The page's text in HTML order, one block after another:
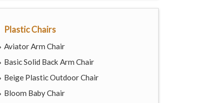
Plastic Chairs
Aviator Arm Chair
Basic Solid Back Arm Chair
Beige Plastic Outdoor Chair
Bloom Baby Chair